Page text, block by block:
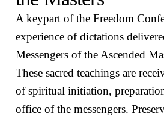
A keypart of the Freedom
experience of dictations
Messengers of the Ascended
These sacred teachings are
of spiritual initiation,
office of the messengers.